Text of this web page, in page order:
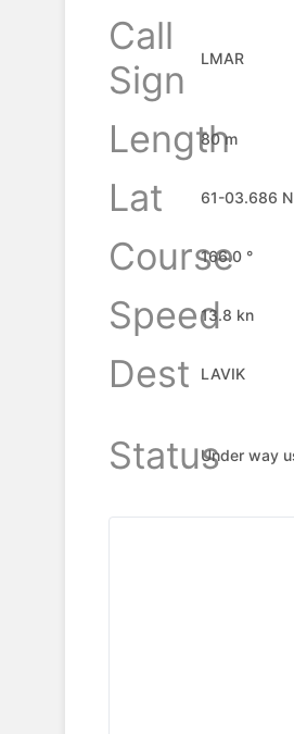
Call
Sign
LMAR
Length
80 m
Lat
61-03.686 N
Course
166.0 °
Speed13.8 kn
Dest
LAVIK
Status